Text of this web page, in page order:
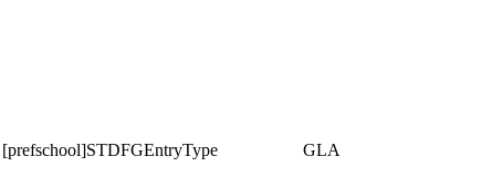
[prefschool]STDFGEntryType GLA